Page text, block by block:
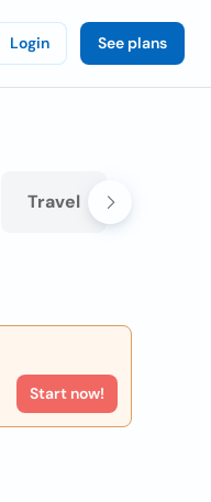
Login See plans
Travel
Start now!